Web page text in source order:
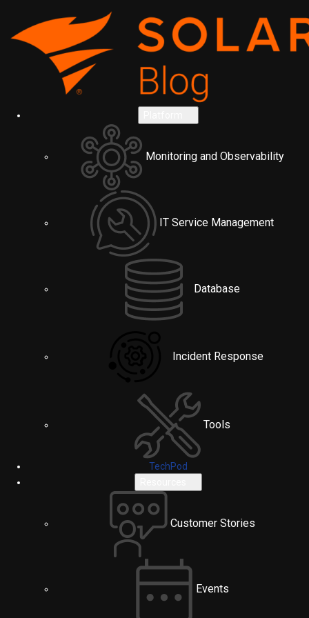
Monitoring and Observability
IT Service Management
Database
Incident Response
Tools
TechPod
Customer Stories
Events